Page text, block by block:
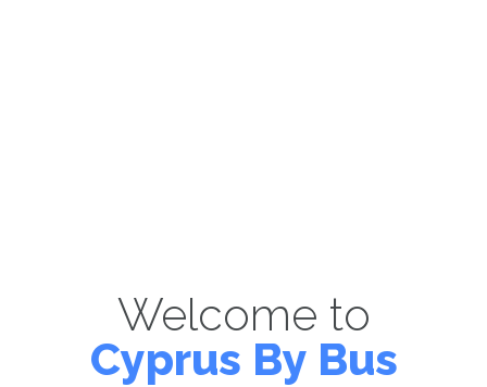
Welcome to
Cyprus By Bus